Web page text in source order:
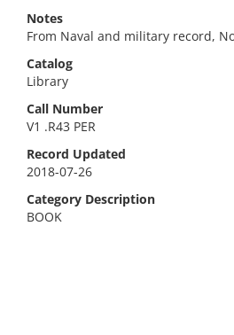
Notes
From Naval and military record,
Catalog
Library
Call Number
V1 .R43 PER
Record Updated
2018-07-26
Category Description
BOOK